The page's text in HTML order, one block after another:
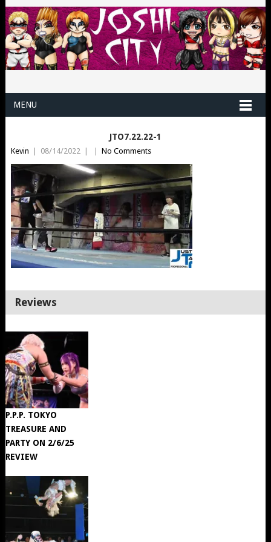
MENU
JTO7.22.22-1
Kevin | 08/14/2022 | | No Comments
Reviews
P.P.P. TOKYO
TREASURE AND
PARTY ON 2/6/25
REVIEW